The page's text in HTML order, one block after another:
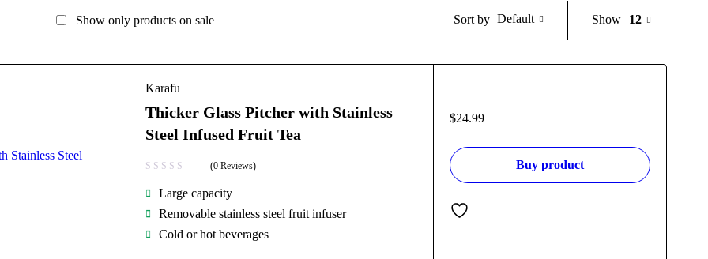
Sort by Default
Show only products on sale Show 12
Karafu
Thicker Glass Pitcher with Stainless
Steel Infused Fruit Tea
(0 Reviews)
Large capacity
Removable stainless steel fruit infuser
Cold or hot beverages
$24.99
Buy product